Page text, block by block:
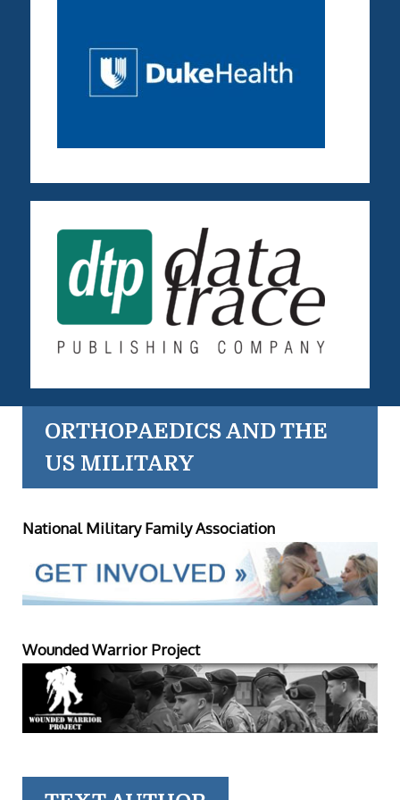
ORTHOPAEDICS AND THE
US MILITARY
National Military Family Association
Wounded Warrior Project